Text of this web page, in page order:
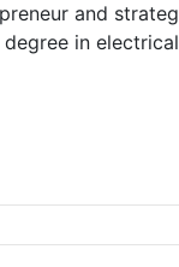
and
degree in